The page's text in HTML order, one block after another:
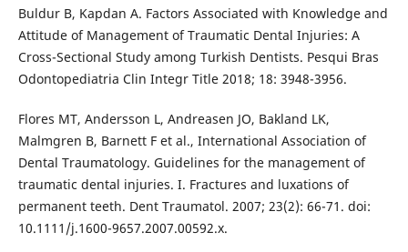
Buldur B, Kapdan A. Factors Associated with Knowledge and
Attitude of Management of Traumatic Dental Injuries: A
Cross-Sectional Study among Turkish Dentists. Pesqui Bras
Odontopediatria Clin Integr Title 2018; 18: 3948-3956.
Flores MT, Andersson L, Andreasen JO, Bakland LK,
Malmgren B, Barnett F et al., International Association of
Dental Traumatology. Guidelines for the management of
traumatic dental injuries. I. Fractures and luxations of
permanent teeth. Dent Traumatol. 2007; 23(2): 66-71. doi:
10.1111/j.1600-9657.2007.00592.x.